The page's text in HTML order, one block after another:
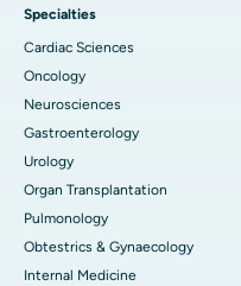
Specialties
Cardiac Sciences
Oncology
Neurosciences
Gastroenterology
Urology
Organ Transplantation
Pulmonology
Obtestrics & Gynaecology
Internal Medicine